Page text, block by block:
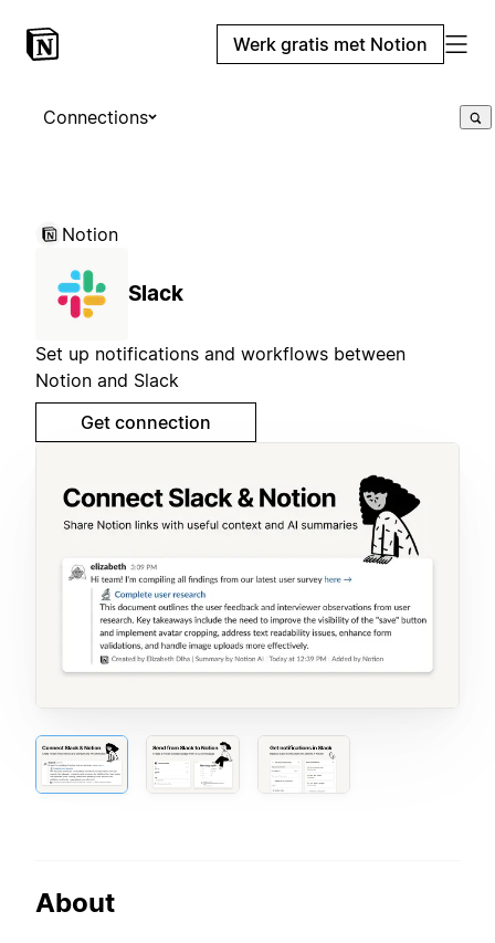
Werk gratis met Notion
Connections
Notion
Slack
Set up notifications and workflows between
Notion and Slack
Get connection
About